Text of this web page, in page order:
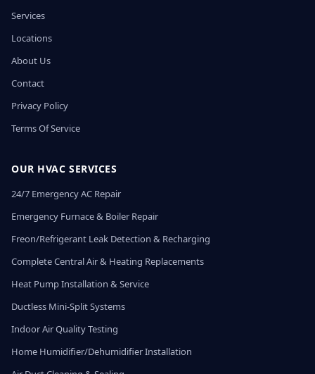
Services
Locations
About Us
Contact
Privacy Policy
Terms Of Service
OUR HVAC SERVICES
24/7 Emergency AC Repair
Emergency Furnace & Boiler Repair
Freon/Refrigerant Leak Detection & Recharging
Complete Central Air & Heating Replacements
Heat Pump Installation & Service
Ductless Mini-Split Systems
Indoor Air Quality Testing
Home Humidifier/Dehumidifier Installation